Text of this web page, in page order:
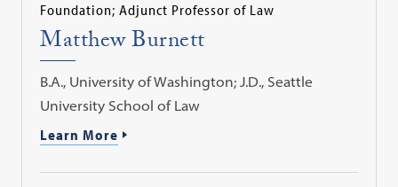
Foundation; Adjunct Professor of Law
Matthew Burnett
B.A., University of Washington; J.D., Seattle
University School of Law
Learn More